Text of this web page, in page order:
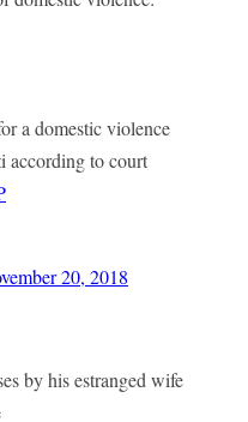
a domestic violence
according to court
20, 2018
by his estranged wife